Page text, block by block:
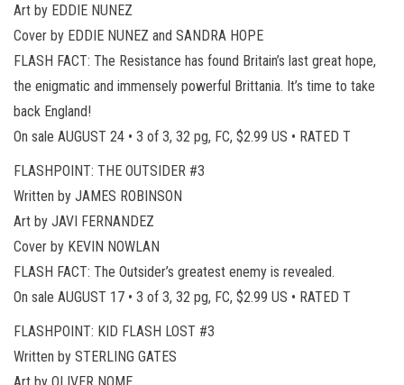
Art by EDDIE NUNEZ
Cover by EDDIE NUNEZ and SANDRA HOPE
FLASH FACT: The Resistance has found Britain’s last great hope,
the enigmatic and immensely powerful Brittania. It’s time to take
back England!
On sale AUGUST 24 • 3 of 3, 32 pg, FC, $2.99 US • RATED T
FLASHPOINT: THE OUTSIDER #3
Written by JAMES ROBINSON
Art by JAVI FERNANDEZ
Cover by KEVIN NOWLAN
FLASH FACT: The Outsider’s greatest enemy is revealed.
On sale AUGUST 17 • 3 of 3, 32 pg, FC, $2.99 US • RATED T
FLASHPOINT: KID FLASH LOST #3
Written by STERLING GATES
Art by OLIVER NOME